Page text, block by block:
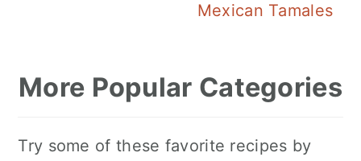
Mexican Tamales
More Popular Categories
Try some of these favorite recipes by